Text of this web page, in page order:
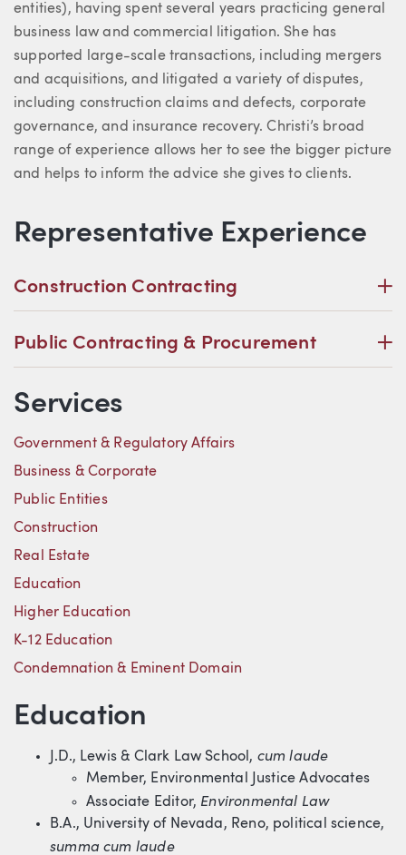
entities), having spent several years practicing general
business law and commercial litigation. She has
supported large-scale transactions, including mergers
and acquisitions, and litigated a variety of disputes,
including construction claims and defects, corporate
governance, and insurance recovery. Christi’s broad
range of experience allows her to see the bigger picture
and helps to inform the advice she gives to clients.
Representative Experience
Construction Contracting
Public Contracting & Procurement
Services
Government & Regulatory Affairs
Business & Corporate
Public Entities
Construction
Real Estate
Education
Higher Education
K-12 Education
Condemnation & Eminent Domain
Education
J.D., Lewis & Clark Law School, cum laude
Member, Environmental Justice Advocates
Associate Editor, Environmental Law
B.A., University of Nevada, Reno, political science,
summa cum laude